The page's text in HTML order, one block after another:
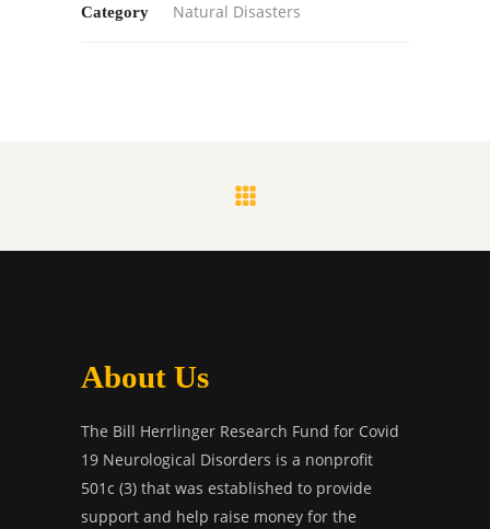
Category Natural Disasters
About Us
The Bill Herrlinger Research Fund for Covid
19 Neurological Disorders is a nonprofit
501c (3) that was established to provide
support and help raise money for the